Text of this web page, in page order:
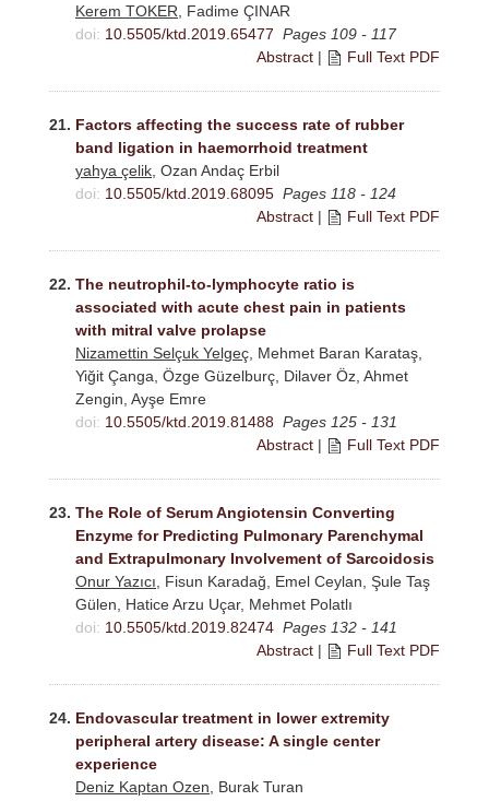
Kerem TOKER , Fadime ÇINAR
doi: 10.5505/ktd.2019.65477 Pages 109 - 117
Abstract | Full Text PDF
21. Factors affecting the success rate of rubber
band ligation in haemorrhoid treatment
yahya çelik , Ozan Andaç Erbil
doi: 10.5505/ktd.2019.68095 Pages 118 - 124
Abstract | Full Text PDF
22. The neutrophil-to-lymphocyte ratio is
associated with acute chest pain in patients
with mitral valve prolapse
Nizamettin Selçuk Yelgeç , Mehmet Baran Karataş,
Yiğit Çanga, Özge Güzelburç, Dilaver Öz, Ahmet
Zengin, Ayşe Emre
doi: 10.5505/ktd.2019.81488 Pages 125 - 131
Abstract | Full Text PDF
23. The Role of Serum Angiotensin Converting
Enzyme for Predicting Pulmonary Parenchymal
and Extrapulmonary Involvement of Sarcoidosis
Onur Yazıcı , Fisun Karadağ, Emel Ceylan, Şule Taş
Gülen, Hatice Arzu Uçar, Mehmet Polatlı
doi: 10.5505/ktd.2019.82474 Pages 132 - 141
Abstract | Full Text PDF
24. Endovascular treatment in lower extremity
peripheral artery disease: A single center
experience
Deniz Kaptan Ozen , Burak Turan